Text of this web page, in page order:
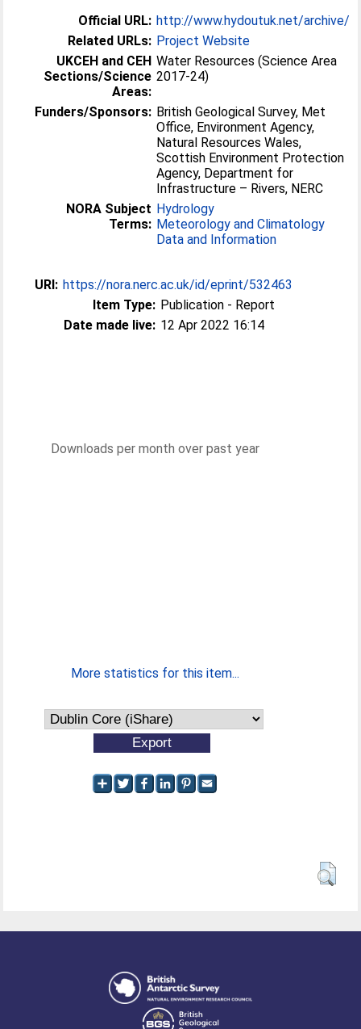
Official URL: http://www.hydoutuk.net/archive/
Related URLs: Project Website
UKCEH and CEH
Sections/Science
Areas:
Water Resources (Science Area
2017-24)
Funders/Sponsors: British Geological Survey, Met
Office, Environment Agency,
Natural Resources Wales,
Scottish Environment Protection
Agency, Department for
Infrastructure – Rivers, NERC
NORA Subject
Terms:
Hydrology
Meteorology and Climatology
Data and Information
URI: https://nora.nerc.ac.uk/id/eprint/532463
Item Type: Publication - Report
Date made live: 12 Apr 2022 16:14
Downloads per month over past year
More statistics for this item...